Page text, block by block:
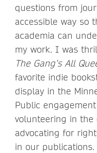
questions from
accessible way so
academia can
my work. I was
The Gang’s All
favorite indie
display in the
Public
volunteering in the
advocating for
in our